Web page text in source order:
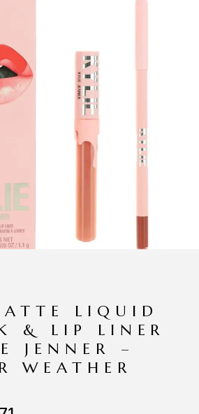
LIQUID
& LIP LINER
JENNER –
WEATHER